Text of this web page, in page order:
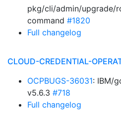
pkg/cli/admin/upgrade/
command #1820
Full changelog
CLOUD-CREDENTIAL-
OCPBUGS-36031: IBM/
v5.6.3 #718
Full changelog